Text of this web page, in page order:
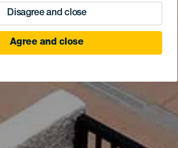
Disagree and close
Agree and close